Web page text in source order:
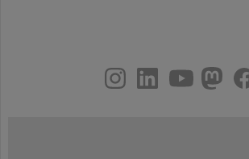
youtube
helmholtz.social
facebook